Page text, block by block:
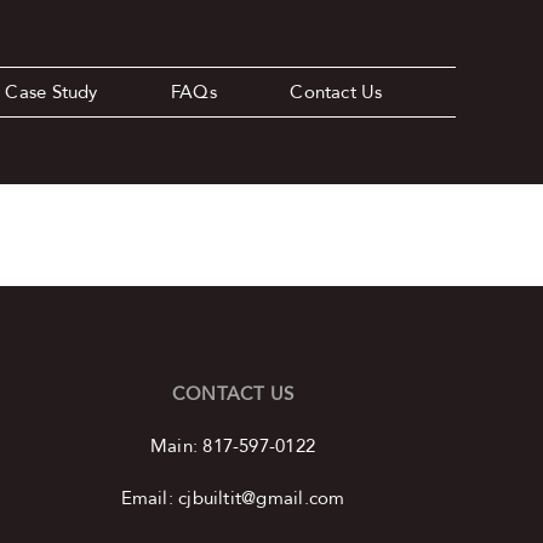
Case Study FAQs Contact Us
CONTACT US
Main: 817-597-0122
Email:cjbuiltit@gmail.com